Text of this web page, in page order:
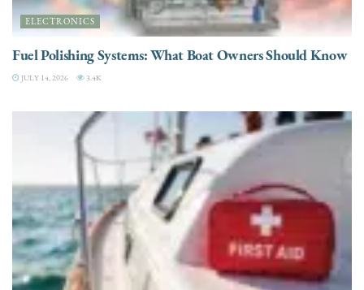
ELECTRONICS
Fuel Polishing Systems: What Boat Owners Should Know
JULY 14, 2026 3.4K